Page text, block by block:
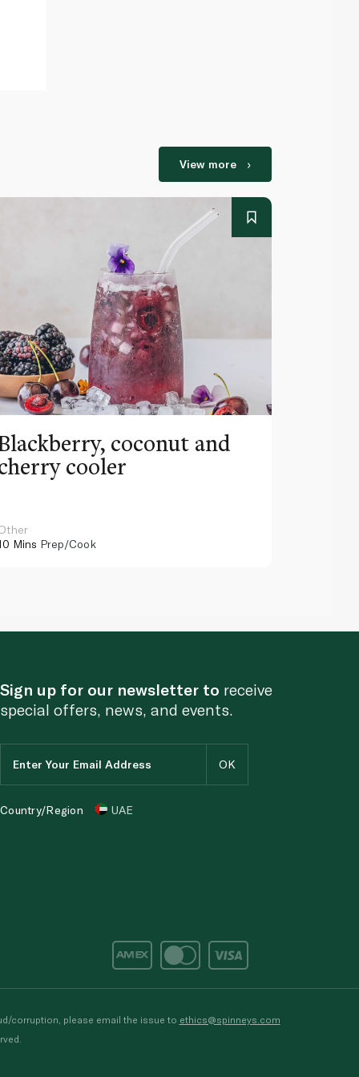
View more
coconut and
cooler
Mins Prep/Cook
Sign up for our newsletter to receive
special offers, news, and events.
Country/Region UAE
corruption, please email the issue to ethics@spinneys.com